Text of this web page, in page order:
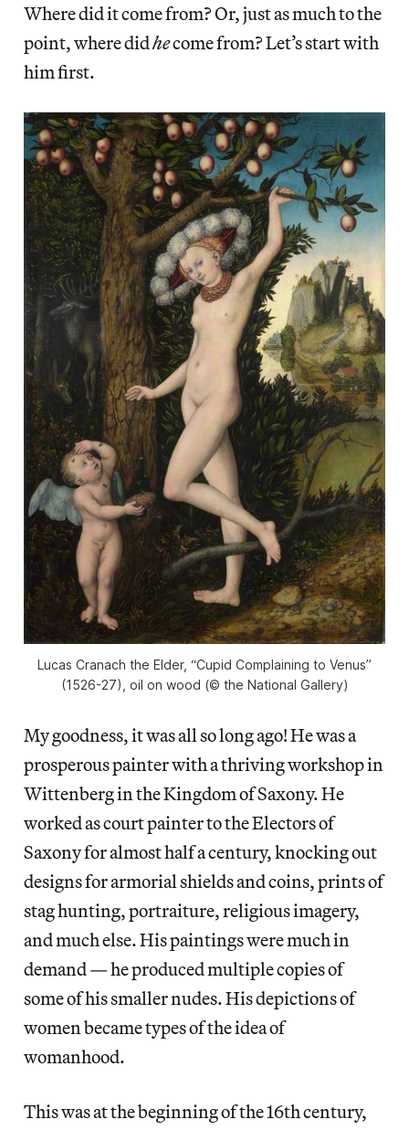
Where did it come from? Or, just as much to the
point, where didhecome from? Let’s start with
him first.
Lucas Cranach the Elder, “Cupid Complaining to Venus”
(1526-27), oil on wood (© the National Gallery)
My goodness, it was all so long ago! He was a
prosperous painter with a thriving workshop in
Wittenberg in the Kingdom of Saxony. He
worked as court painter to the Electors of
Saxony for almost half a century, knocking out
designs for armorial shields and coins, prints of
stag hunting, portraiture, religious imagery,
and much else. His paintings were much in
demand — he produced multiple copies of
some of his smaller nudes. His depictions of
women became types of the idea of
womanhood.
This was at the beginning of the 16th century,